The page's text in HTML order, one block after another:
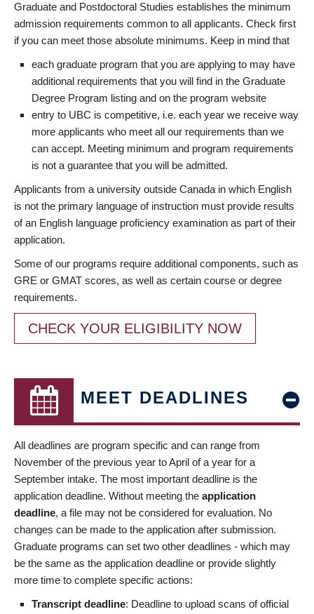
Graduate and Postdoctoral Studies establishes the minimum
admission requirements common to all applicants. Check first
if you can meet those absolute minimums. Keep in mind that
each graduate program that you are applying to may have
additional requirements that you will find in the Graduate
Degree Program listing and on the program website
entry to UBC is competitive, i.e. each year we receive way
more applicants who meet all our requirements than we
can accept. Meeting minimum and program requirements
is not a guarantee that you will be admitted.
Applicants from a university outside Canada in which English
is not the primary language of instruction must provide results
of an English language proficiency examination as part of their
application.
Some of our programs require additional components, such as
GRE or GMAT scores, as well as certain course or degree
requirements.
CHECK YOUR ELIGIBILITY NOW
MEET DEADLINES
All deadlines are program specific and can range from
November of the previous year to April of a year for a
September intake. The most important deadline is the
application deadline. Without meeting the application
deadline, a file may not be considered for evaluation. No
changes can be made to the application after submission.
Graduate programs can set two other deadlines - which may
be the same as the application deadline or provide slightly
more time to complete specific actions:
Transcript deadline: Deadline to upload scans of official